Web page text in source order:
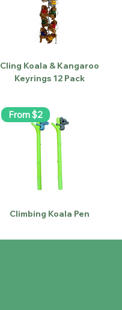
Cling Koala & Kangaroo
Keyrings 12 Pack
From $2
Climbing Koala Pen